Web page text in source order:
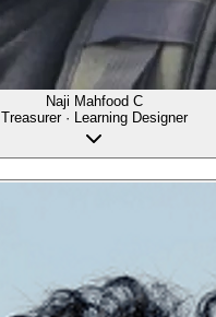
Naji Mahfood C
Treasurer · Learning Designer